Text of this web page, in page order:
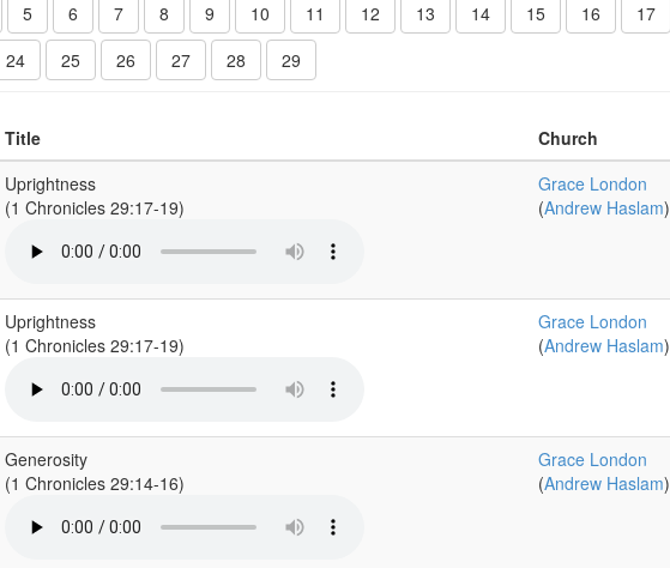
5 6 7 8 9 10 11 12 13 14 15 16 17
24 25 26 27 28 29
Title
Church
Uprightness
(1 Chronicles 29:17-19)
Grace London
(Andrew Haslam)
Uprightness
(1 Chronicles 29:17-19)
Grace London
(Andrew Haslam)
Generosity
(1 Chronicles 29:14-16)
Grace London
(Andrew Haslam)